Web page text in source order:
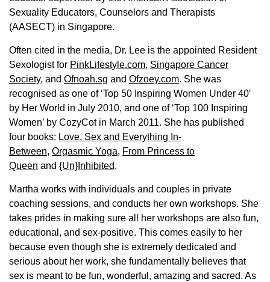
Sexuality Educators, Counselors and Therapists
(AASECT) in Singapore.
Often cited in the media, Dr. Lee is the appointed Resident
Sexologist for PinkLifestyle.com, Singapore Cancer
Society, and Ofnoah.sg and Ofzoey.com. She was
recognised as one of ‘Top 50 Inspiring Women Under 40′
by Her World in July 2010, and one of ‘Top 100 Inspiring
Women’ by CozyCot in March 2011. She has published
four books: Love, Sex and Everything In-
Between, Orgasmic Yoga, From Princess to
Queen and {Un}Inhibited.
Martha works with individuals and couples in private
coaching sessions, and conducts her own workshops. She
takes prides in making sure all her workshops are also fun,
educational, and sex-positive. This comes easily to her
because even though she is extremely dedicated and
serious about her work, she fundamentally believes that
sex is meant to be fun, wonderful, amazing and sacred. As